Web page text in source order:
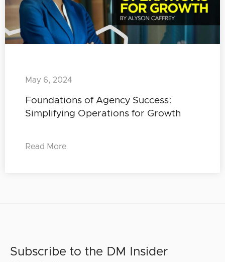
Foundations of Agency Success:
Simplifying Operations for Growth
May 6, 2024
Read More
Subscribe to the DM Insider